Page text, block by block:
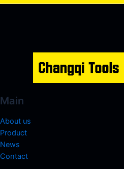
Main
About us
Product
News
Contact